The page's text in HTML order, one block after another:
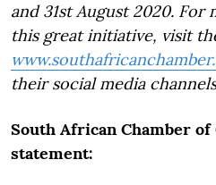
and 31st August 2020.
this great initiative, visit
their social media
South African Chamber
statement: